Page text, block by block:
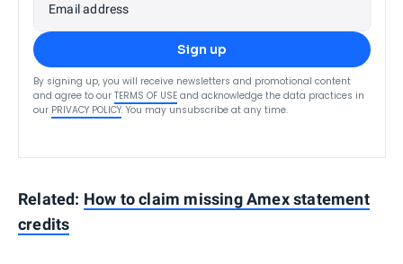
Email address
Sign up
By signing up, you will receive newsletters and promotional content
and agree to our TERMS OF USE and acknowledge the data practices in
our PRIVACY POLICY. You may unsubscribe at any time.
Related: How to claim missing Amex statement
credits